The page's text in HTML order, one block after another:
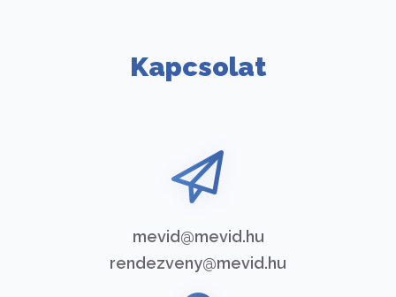
Kapcsolat
mevid@mevid.hu
rendezveny@mevid.hu